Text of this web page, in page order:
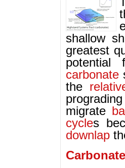
shallow
greatest
potential
carbonate
the
migrate
cycles
downlap
Carbonate